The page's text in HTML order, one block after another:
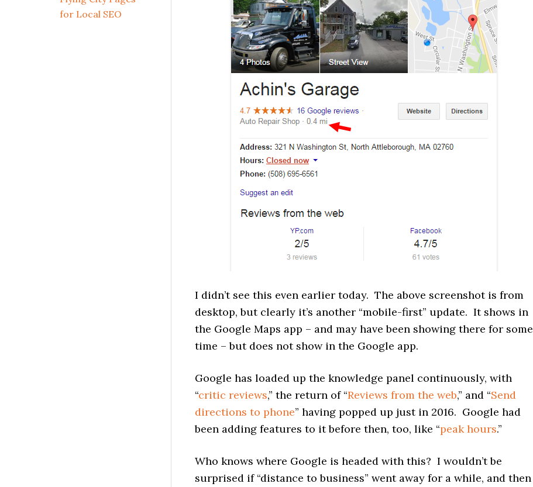
I didn’t see this even earlier today. The above screenshot is from
desktop, but clearly it’s another “mobile-first” update. It shows in
the Google Maps app – and may have been showing there for some
time – but does not show in the Google app.
Google has loaded up the knowledge panel continuously, with
“critic reviews,” the return of “Reviews from the web,” and “Send
directions to phone” having popped up just in 2016. Google had
been adding features to it before then, too, like “peak hours.”
Who knows where Google is headed with this? I wouldn’t be
surprised if “distance to business” went away for a while, and then
for Local SEO